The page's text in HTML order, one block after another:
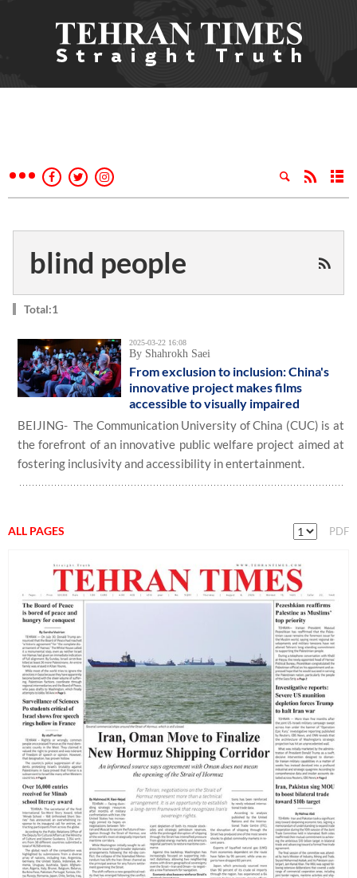
blind people
Total:1
2025-03-22 16:08
By Shahrokh Saei
From exclusion to inclusion: China's
innovative project makes films
accessible to visually impaired
BEIJING- The Communication University of China (CUC) is at
the forefront of an innovative public welfare project aimed at
fostering inclusivity and accessibility in entertainment.
ALL PAGES PDF